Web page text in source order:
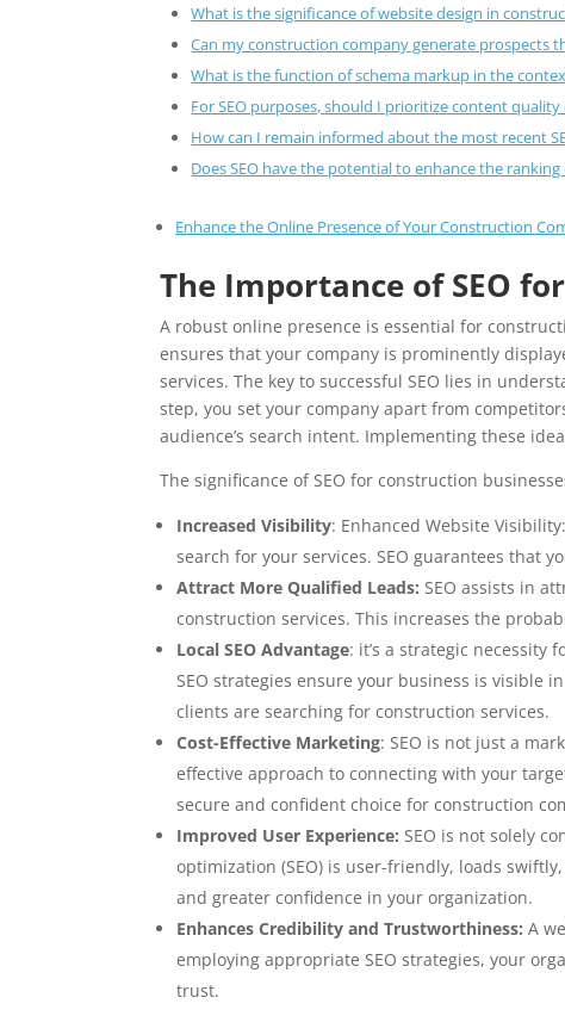
What is the significance of website design in
Can my construction company generate prospects
What is the function of schema markup in the
For SEO purposes, should I prioritize content
How can I remain informed about the most recent
Does SEO have the potential to enhance the
Enhance the Online Presence of Your Construction
The Importance of SEO
A robust online presence is essential for
ensures that your company is prominently
services. The key to successful SEO lies in
step, you set your company apart from
audience’s search intent. Implementing these
The significance of SEO for construction
Increased Visibility: Enhanced Website
search for your services. SEO guarantees that
Attract More Qualified Leads: SEO assists in
construction services. This increases the
Local SEO Advantage: it’s a strategic necessity
SEO strategies ensure your business is visible
clients are searching for construction services.
Cost-Effective Marketing: SEO is not just a
effective approach to connecting with your
secure and confident choice for construction
Improved User Experience: SEO is not solely
optimization (SEO) is user-friendly, loads
and greater confidence in your organization.
Enhances Credibility and Trustworthiness: A
employing appropriate SEO strategies, your
trust.